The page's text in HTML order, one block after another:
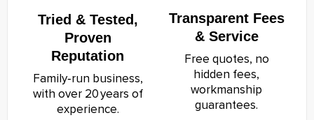
Tried & Tested,
Proven
Reputation
Family‑run business,
with over 20 years of
experience.
Transparent Fees
& Service
Free quotes, no
hidden fees,
workmanship
guarantees.